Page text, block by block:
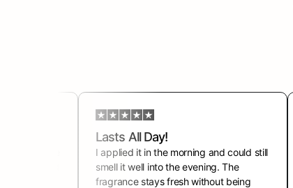
Lasts All Day!
I applied it in the morning and could still
smell it well into the evening. The
fragrance stays fresh without being